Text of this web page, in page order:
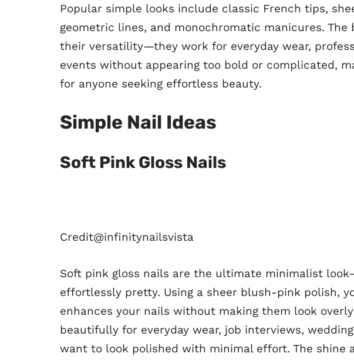
Popular simple looks include classic French tips,
geometric lines, and monochromatic manicures.
their versatility—they work for everyday wear,
events without appearing too bold or complicated,
for anyone seeking effortless beauty.
Simple Nail Ideas
Soft Pink Gloss Nails
Credit@infinitynailsvista
Soft pink gloss nails are the ultimate minimalist
effortlessly pretty. Using a sheer blush-pink polish,
enhances your nails without making them look
beautifully for everyday wear, job interviews,
want to look polished with minimal effort. The shine